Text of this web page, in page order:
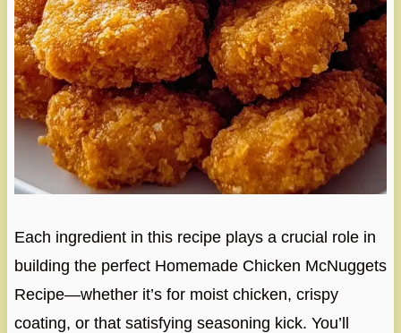
Each ingredient in this recipe plays a crucial role in
building the perfect Homemade Chicken McNuggets
Recipe—whether it’s for moist chicken, crispy
coating, or that satisfying seasoning kick. You’ll